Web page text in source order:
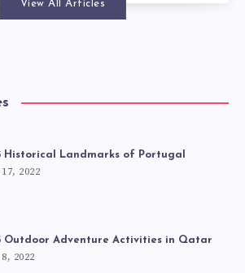
View All Articles
5 Historical Landmarks of Portugal
2022
5 Outdoor Adventure Activities in Qatar
2022